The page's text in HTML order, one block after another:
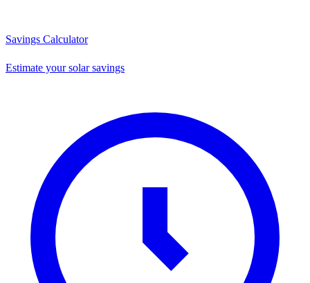
Savings Calculator
Estimate your solar savings